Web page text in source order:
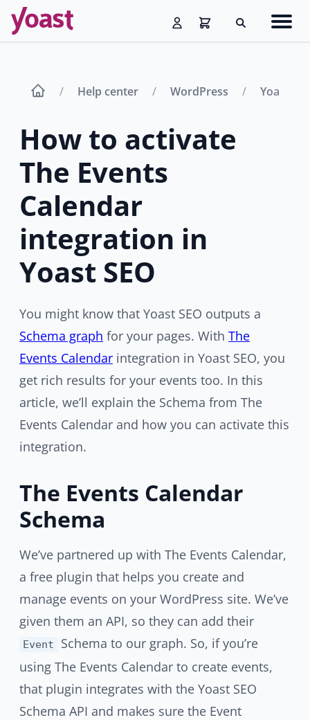
Skip
content
Search
Help center WordPress Yoast
How to activate
The Events
Calendar
integration in
Yoast SEO
You might know that Yoast SEO outputs a
Schema graph for your pages. With The
Events Calendar integration in Yoast SEO, you
get rich results for your events too. In this
article, we’ll explain the Schema from The
Events Calendar and how you can activate this
integration.
The Events Calendar
Schema
We’ve partnered up with The Events Calendar,
a free plugin that helps you create and
manage events on your WordPress site. We’ve
given them an API, so they can add their
Event
Schema to our graph. So, if you’re
using The Events Calendar to create events,
that plugin integrates with the Yoast SEO
Schema API and makes sure the Event